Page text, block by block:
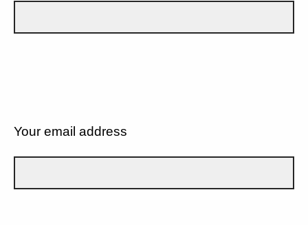
Your email address